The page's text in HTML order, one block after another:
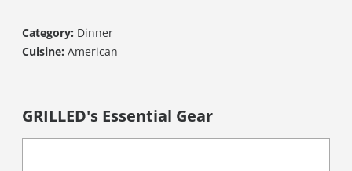
Category: Dinner
Cuisine: American
GRILLED's Essential Gear